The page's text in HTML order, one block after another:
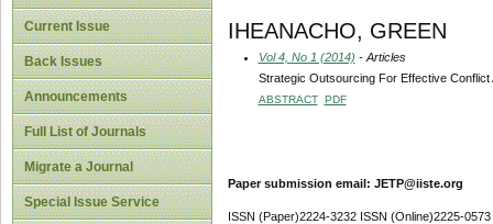
Current Issue
Back Issues
Announcements
Full List of Journals
Migrate a Journal
Special Issue Service
IHEANACHO, GREEN
Vol 4, No 1 (2014) - Articles
Strategic Outsourcing For Effective
ABSTRACT PDF
Paper submission email: JETP@iiste.org
ISSN (Paper)2224-3232 ISSN (Online)2225-0573